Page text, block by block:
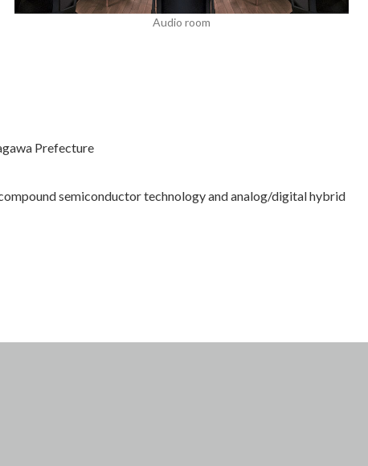
Audio room
Prefecture
semiconductor technology and analog/digital hybrid